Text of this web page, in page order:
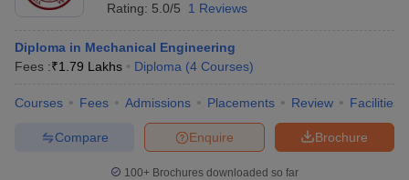
Rating: 5.0/5 1 Reviews
Diploma in Mechanical Engineering
Fees :₹1.79 Lakhs Diploma (4 Courses)
Courses Fees Admissions Placements Review Facilities
Brochure
Enquire
Compare
100+ Brochures downloaded so far